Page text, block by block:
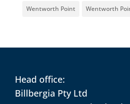
Wentworth Point Wentworth
Head office:
Billbergia Pty Ltd